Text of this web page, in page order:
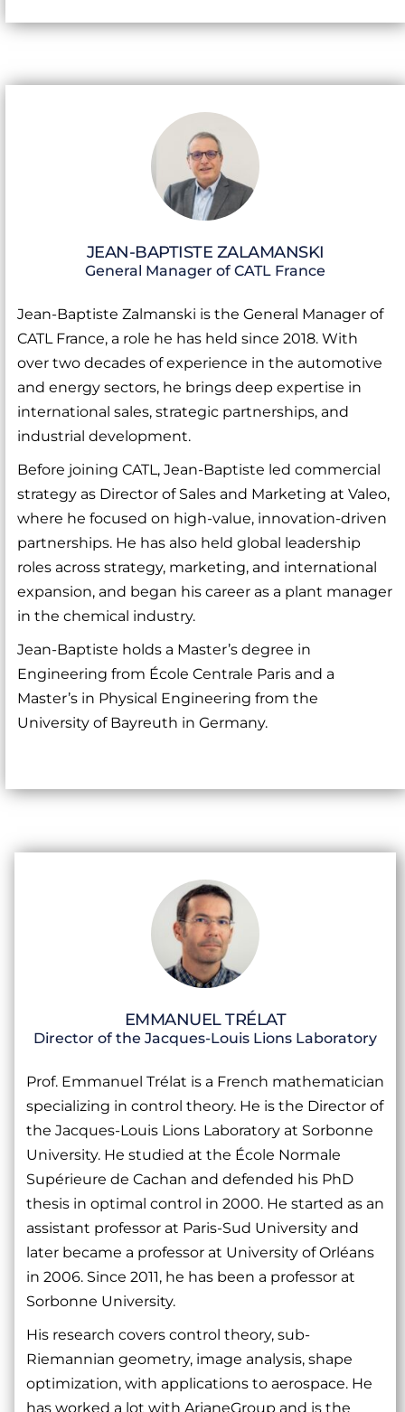
JEAN-BAPTISTE ZALAMANSKI
General Manager of CATL France
Jean-Baptiste Zalmanski is the General Manager of
CATL France, a role he has held since 2018. With
over two decades of experience in the automotive
and energy sectors, he brings deep expertise in
international sales, strategic partnerships, and
industrial development.
Before joining CATL, Jean-Baptiste led commercial
strategy as Director of Sales and Marketing at Valeo,
where he focused on high-value, innovation-driven
partnerships. He has also held global leadership
roles across strategy, marketing, and international
expansion, and began his career as a plant manager
in the chemical industry.
Jean-Baptiste holds a Master’s degree in
Engineering from École Centrale Paris and a
Master’s in Physical Engineering from the
University of Bayreuth in Germany.
EMMANUEL TRÉLAT
Director of the Jacques-Louis Lions Laboratory
Prof. Emmanuel Trélat is a French mathematician
specializing in control theory. He is the Director of
the Jacques-Louis Lions Laboratory at Sorbonne
University. He studied at the École Normale
Supérieure de Cachan and defended his PhD
thesis in optimal control in 2000. He started as an
assistant professor at Paris-Sud University and
later became a professor at University of Orléans
in 2006. Since 2011, he has been a professor at
Sorbonne University.
His research covers control theory, sub-
Riemannian geometry, image analysis, shape
optimization, with applications to aerospace. He
has worked a lot with ArianeGroup and is the